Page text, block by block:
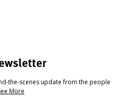
the-scenes update from the people
More